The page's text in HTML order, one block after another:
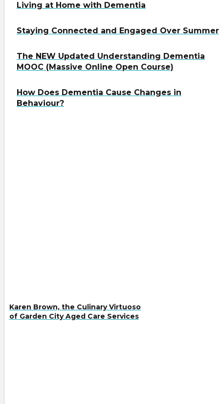
Living at Home with Dementia
Staying Connected and Engaged Over Summer
The NEW Updated Understanding Dementia
MOOC (Massive Online Open Course)
How Does Dementia Cause Changes in
Behaviour?
Karen Brown, the Culinary Virtuoso
of Garden City Aged Care Services